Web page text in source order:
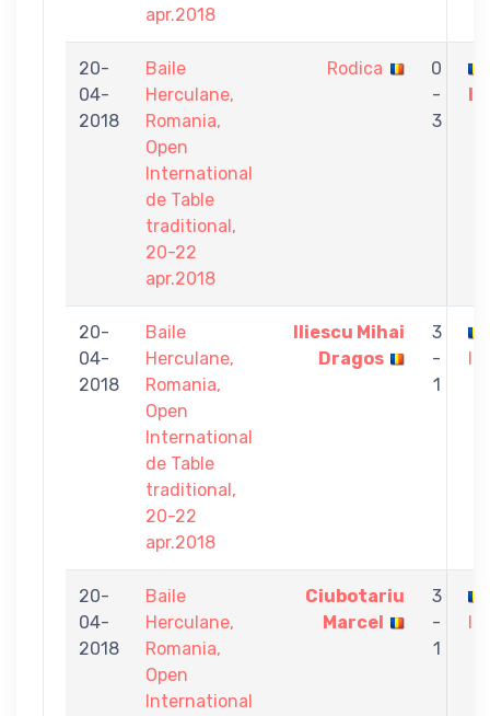
apr.2018
20-
04-
2018
Baile
Herculane,
Romania,
Open
International
de Table
traditional,
20-22
apr.2018
Rodica
0
-
3
20-
04-
2018
Baile
Herculane,
Romania,
Open
International
de Table
traditional,
20-22
apr.2018
Iliescu Mihai
Dragos
3
-
1
20-
04-
2018
Baile
Herculane,
Romania,
Open
International
Ciubotariu
Marcel
3
-
1